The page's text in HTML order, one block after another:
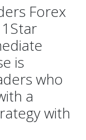
Forex
is
who
a
with